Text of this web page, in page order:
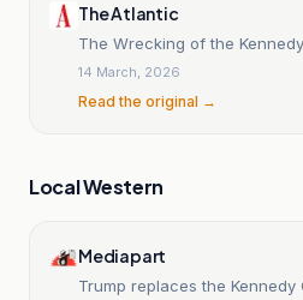
The Atlantic
The Wrecking of the
14 March, 2026
Read the original →
Local Western
Mediapart
Trump replaces the